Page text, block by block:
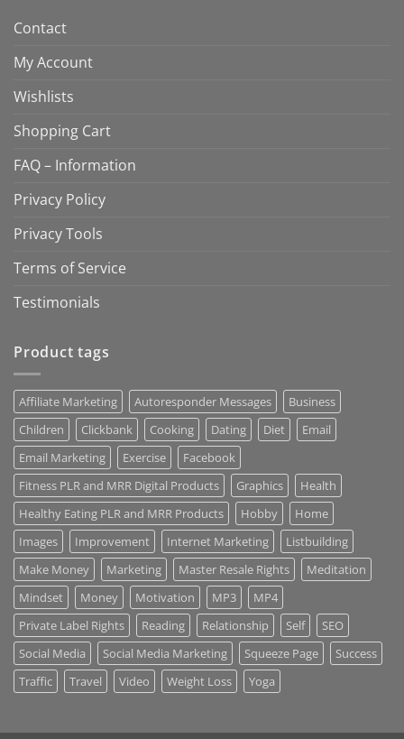
Contact
My Account
Wishlists
Shopping Cart
FAQ – Information
Privacy Policy
Privacy Tools
Terms of Service
Testimonials
Product tags
Affiliate Marketing Autoresponder Messages
Business
Children
Clickbank Cooking Dating Diet
Email
Email Marketing
Exercise
Facebook
Fitness PLR and MRR Digital Products
Graphics
Health
Healthy Eating PLR and MRR Products
Hobby
Home
Images
Improvement Internet Marketing
Listbuilding
Make Money
Marketing Master Resale Rights
Meditation
Mindset
Money Motivation MP3
MP4
Private Label Rights
Reading Relationship Self
SEO
Social Media
Social Media Marketing Squeeze Page
Success
Traffic
Travel Video Weight Loss Yoga